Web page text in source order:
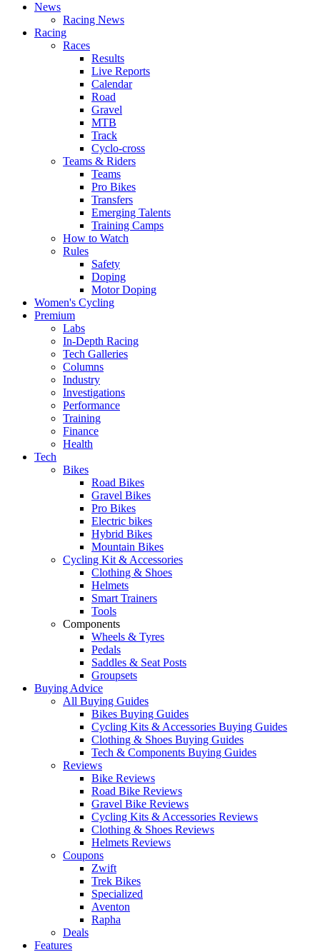
News
Racing News
Racing
Races
Results
Live Reports
Calendar
Road
Gravel
MTB
Track
Cyclo-cross
Teams & Riders
Teams
Pro Bikes
Transfers
Emerging Talents
Training Camps
How to Watch
Rules
Safety
Doping
Motor Doping
Women's Cycling
Premium
Labs
In-Depth Racing
Tech Galleries
Columns
Industry
Investigations
Performance
Training
Finance
Health
Tech
Bikes
Road Bikes
Gravel Bikes
Pro Bikes
Electric bikes
Hybrid Bikes
Mountain Bikes
Cycling Kit & Accessories
Clothing & Shoes
Helmets
Smart Trainers
Tools
Components
Wheels & Tyres
Pedals
Saddles & Seat Posts
Groupsets
Buying Advice
All Buying Guides
Bikes Buying Guides
Cycling Kits & Accessories Buying Guides
Clothing & Shoes Buying Guides
Tech & Components Buying Guides
Reviews
Bike Reviews
Road Bike Reviews
Gravel Bike Reviews
Cycling Kits & Accessories Reviews
Clothing & Shoes Reviews
Helmets Reviews
Coupons
Zwift
Trek Bikes
Specialized
Aventon
Rapha
Deals
Features